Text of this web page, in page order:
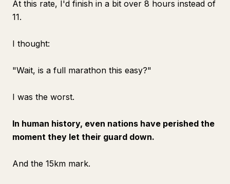
At this rate, I'd finish in a bit over 8 hours instead of
11.
I thought:
"Wait, is a full marathon this easy?"
I was the worst.
In human history, even nations have perished the
moment they let their guard down.
And the 15km mark.